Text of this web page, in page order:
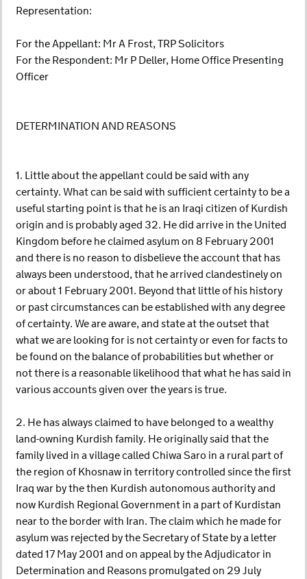
Representation:
For the Appellant: Mr A Frost, TRP Solicitors
For the Respondent: Mr P Deller, Home Office Presenting
Officer
DETERMINATION AND REASONS
1. Little about the appellant could be said with any
certainty. What can be said with sufficient certainty to be a
useful starting point is that he is an Iraqi citizen of Kurdish
origin and is probably aged 32. He did arrive in the United
Kingdom before he claimed asylum on 8 February 2001
and there is no reason to disbelieve the account that has
always been understood, that he arrived clandestinely on
or about 1 February 2001. Beyond that little of his history
or past circumstances can be established with any degree
of certainty. We are aware, and state at the outset that
what we are looking for is not certainty or even for facts to
be found on the balance of probabilities but whether or
not there is a reasonable likelihood that what he has said in
various accounts given over the years is true.
2. He has always claimed to have belonged to a wealthy
land-owning Kurdish family. He originally said that the
family lived in a village called Chiwa Saro in a rural part of
the region of Khosnaw in territory controlled since the first
Iraq war by the then Kurdish autonomous authority and
now Kurdish Regional Government in a part of Kurdistan
near to the border with Iran. The claim which he made for
asylum was rejected by the Secretary of State by a letter
dated 17 May 2001 and on appeal by the Adjudicator in
Determination and Reasons promulgated on 29 July